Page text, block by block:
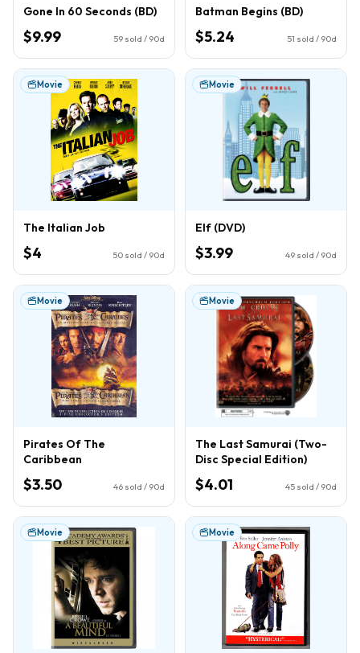
Gone In 60 Seconds (BD)
$9.99 59 sold / 90d
Batman Begins (BD)
$5.24 51 sold / 90d
Movie
The Italian Job
$4 50 sold / 90d
Movie
Elf (DVD)
$3.99 49 sold / 90d
Movie
Pirates Of The
Caribbean
$3.50 46 sold / 90d
Movie
The Last Samurai (Two-
Disc Special Edition)
$4.01 45 sold / 90d
Movie Movie